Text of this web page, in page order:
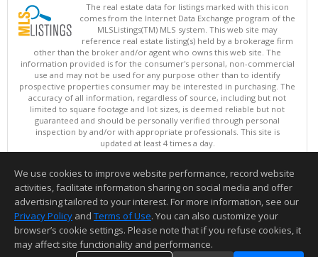
The real estate data for listings marked with this icon
comes from the Internet Data Exchange program of the
MLSListings(TM) MLS system. This web site may
reference real estate listing(s) held by a brokerage firm
other than the broker and/or agent who owns this web site. The
information provided is for the consumer's personal, non-commercial
use and may not be used for any purpose other than to identify
prospective properties consumer may be interested in purchasing. The
accuracy of all information, regardless of source, including but not
limited to square footage and lot sizes, is deemed reliable but not
guaranteed and should be personally verified through personal
inspection by and/or with appropriate professionals. This site is
updated at least 4 times a day.
Copyright © MLSListings Inc. 2026. All rights reserved
This content last updated on 08/07/2026 11:36 PM.
Information deemed reliable but not guaranteed to be accurate.
We use cookies to improve website performance, record website
activities, facilitate information sharing on social media and offer
advertising tailored to your interest. For more information, see our
Privacy Policy and Terms of Use. You can also customize your
browser’s cookie settings. Please note that if you refuse cookies, it
may affect site functionality and performance.